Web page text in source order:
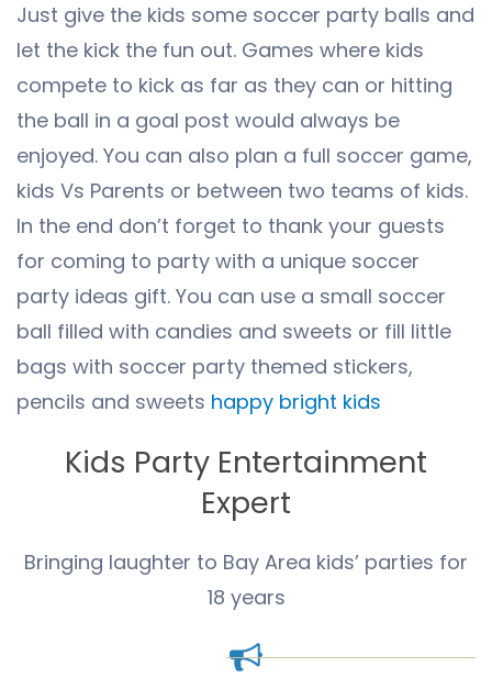
Just give the kids some soccer party balls and
let the kick the fun out. Games where kids
compete to kick as far as they can or hitting
the ball in a goal post would always be
enjoyed. You can also plan a full soccer game,
kids Vs Parents or between two teams of kids.
In the end don’t forget to thank your guests
for coming to party with a unique soccer
party ideas gift. You can use a small soccer
ball filled with candies and sweets or fill little
bags with soccer party themed stickers,
pencils and sweets happy bright kids
Kids Party Entertainment
Expert
Bringing laughter to Bay Area kids’ parties for
18 years